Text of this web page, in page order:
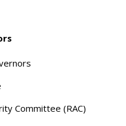
Committee (RAC)